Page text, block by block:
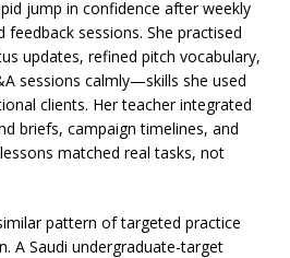
jump in confidence after weekly
sessions. She practised
updates, refined pitch vocabulary,
sessions calmly—skills she used
clients. Her teacher integrated
briefs, campaign timelines, and
matched real tasks, not
pattern of targeted practice
A Saudi undergraduate-target